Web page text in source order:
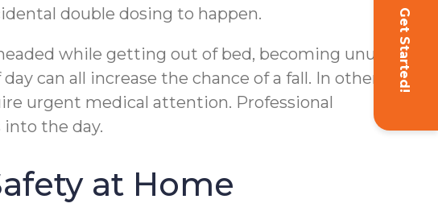
Get Started!
double dosing to happen.
while getting out of bed, becoming unusually
can all increase the chance of a fall. In other
urgent medical attention. Professional
the day.
at Home